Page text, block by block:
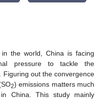
the world, China is facing
pressure to tackle the
Figuring out the convergence
2) emissions matters much
China. This study mainly